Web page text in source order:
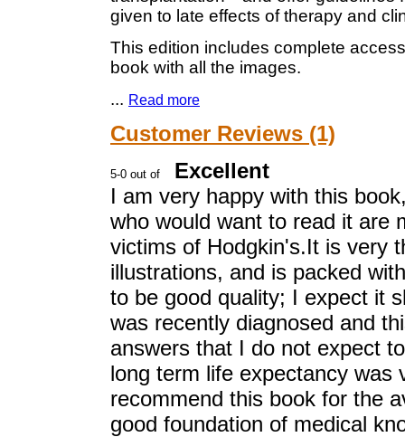
given to late effects of therapy and
This edition includes complete
book with all the images.
... Read more
Customer Reviews (1)
Excellent
I am very happy with this
who would want to read it are
victims of Hodgkin's.It is very
illustrations, and is packed
to be good quality; I expect it
was recently diagnosed and
answers that I do not expect
long term life expectancy was
recommend this book for the
good foundation of medical